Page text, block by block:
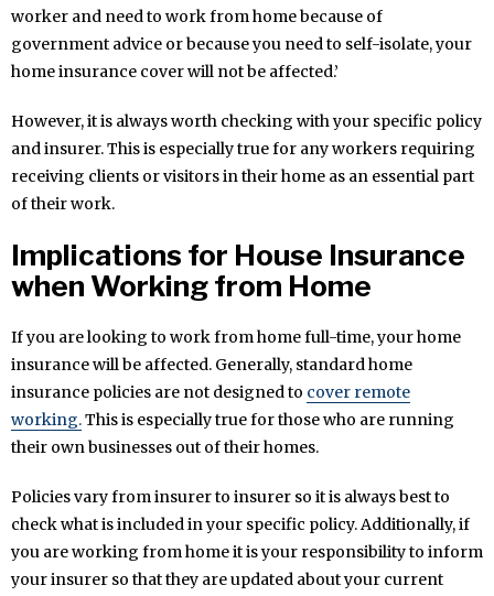
worker and need to work from home because of
government advice or because you need to self-isolate, your
home insurance cover will not be affected.’
However, it is always worth checking with your specific policy
and insurer. This is especially true for any workers requiring
receiving clients or visitors in their home as an essential part
of their work.
Implications for House Insurance
when Working from Home
If you are looking to work from home full-time, your home
insurance will be affected. Generally, standard home
insurance policies are not designed to cover remote
working.This is especially true for those who are running
their own businesses out of their homes.
Policies vary from insurer to insurer so it is always best to
check what is included in your specific policy. Additionally, if
you are working from home it is your responsibility to inform
your insurer so that they are updated about your current